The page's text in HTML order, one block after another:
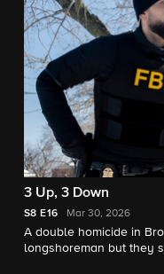
3 Up, 3 Down
S8 E16 Mar 30, 2026
A double homicide in
longshoreman but they